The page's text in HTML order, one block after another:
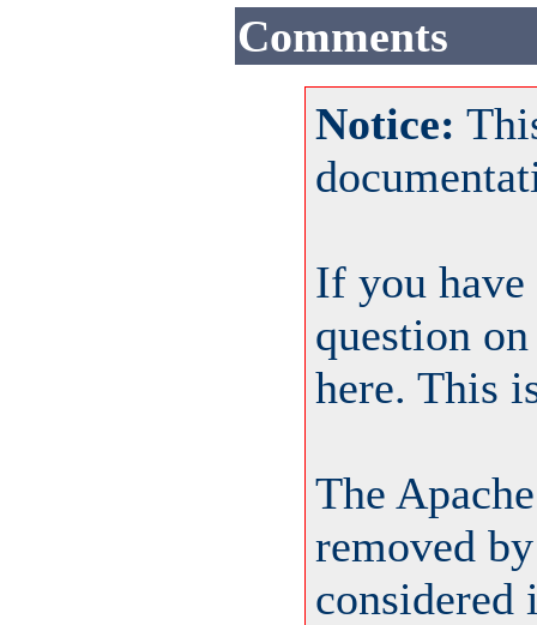
Comments
Notice:
If you have
question
here. This
The
removed